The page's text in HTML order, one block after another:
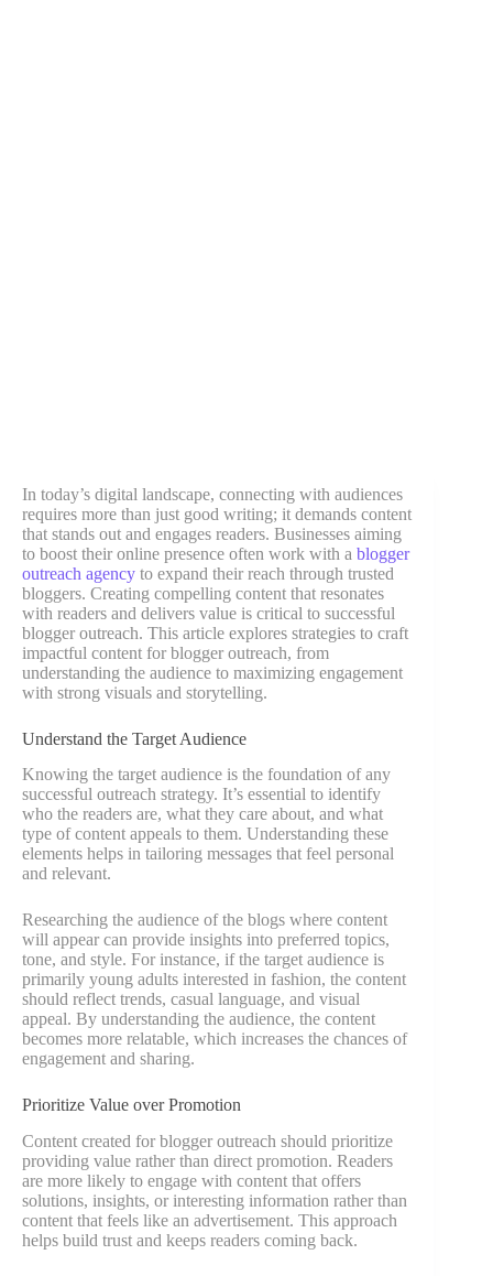
In today’s digital landscape, connecting with audiences
requires more than just good writing; it demands content
that stands out and engages readers. Businesses aiming
to boost their online presence often work with a blogger
outreach agency to expand their reach through trusted
bloggers. Creating compelling content that resonates
with readers and delivers value is critical to successful
blogger outreach. This article explores strategies to craft
impactful content for blogger outreach, from
understanding the audience to maximizing engagement
with strong visuals and storytelling.
Understand the Target Audience
Knowing the target audience is the foundation of any
successful outreach strategy. It’s essential to identify
who the readers are, what they care about, and what
type of content appeals to them. Understanding these
elements helps in tailoring messages that feel personal
and relevant.
Researching the audience of the blogs where content
will appear can provide insights into preferred topics,
tone, and style. For instance, if the target audience is
primarily young adults interested in fashion, the content
should reflect trends, casual language, and visual
appeal. By understanding the audience, the content
becomes more relatable, which increases the chances of
engagement and sharing.
Prioritize Value over Promotion
Content created for blogger outreach should prioritize
providing value rather than direct promotion. Readers
are more likely to engage with content that offers
solutions, insights, or interesting information rather than
content that feels like an advertisement. This approach
helps build trust and keeps readers coming back.